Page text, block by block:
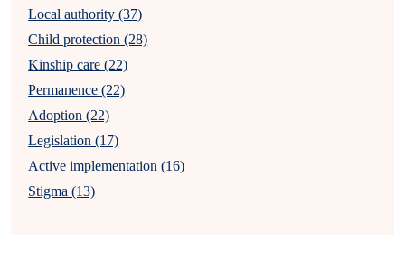
Local authority (37)
Child protection (28)
Kinship care (22)
Permanence (22)
Adoption (22)
Legislation (17)
Active implementation (16)
Stigma (13)